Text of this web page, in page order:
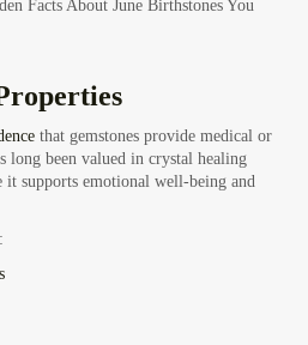
Facts About June Birthstones You
that gemstones provide medical or
long been valued in crystal healing
supports emotional well-being and